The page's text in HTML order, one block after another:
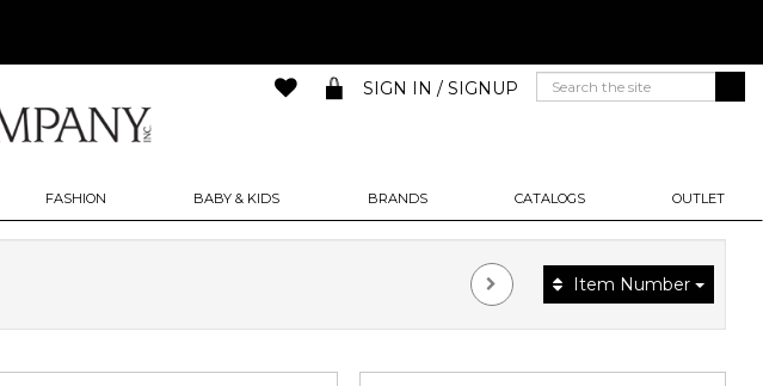
FASHION BABY & KIDS BRANDS CATALOGS OUTLET
SIGN IN / SIGNUP
Item Number